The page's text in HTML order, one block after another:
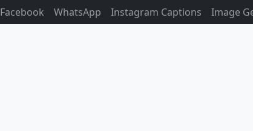
Facebook WhatsApp Instagram Captions Image